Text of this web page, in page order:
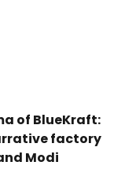
of BlueKraft:
factory
Modi